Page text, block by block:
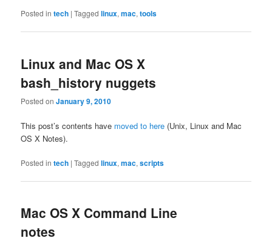
Posted in tech |Tagged linux,mac,tools
Linux and Mac OS X
bash_history nuggets
Posted onJanuary 9, 2010
This post’s contents have moved to here (Unix, Linux and Mac
OS X Notes).
Posted in tech |Tagged linux,mac,scripts
Mac OS X Command Line
notes